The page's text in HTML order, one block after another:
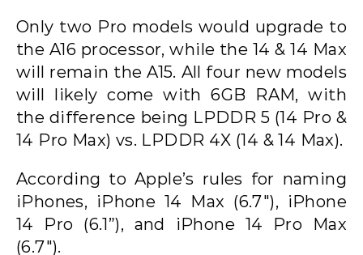
Only two Pro models would upgrade to
the A16 processor, while the 14 & 14 Max
will remain the A15. All four new models
will likely come with 6GB RAM, with
the difference being LPDDR 5 (14 Pro &
14 Pro Max) vs. LPDDR 4X (14 & 14 Max).
According to Apple’s rules for naming
iPhones, iPhone 14 Max (6.7″), iPhone
14 Pro (6.1”), and iPhone 14 Pro Max
(6.7″).